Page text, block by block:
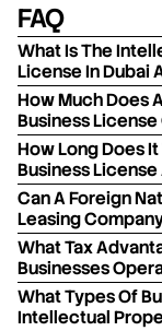
FAQ
What Is The
License In Dubai
How Much Does
Business
How Long Does
Business
Can A Foreign
Leasing
What Tax
Businesses
What Types Of
Intellectual